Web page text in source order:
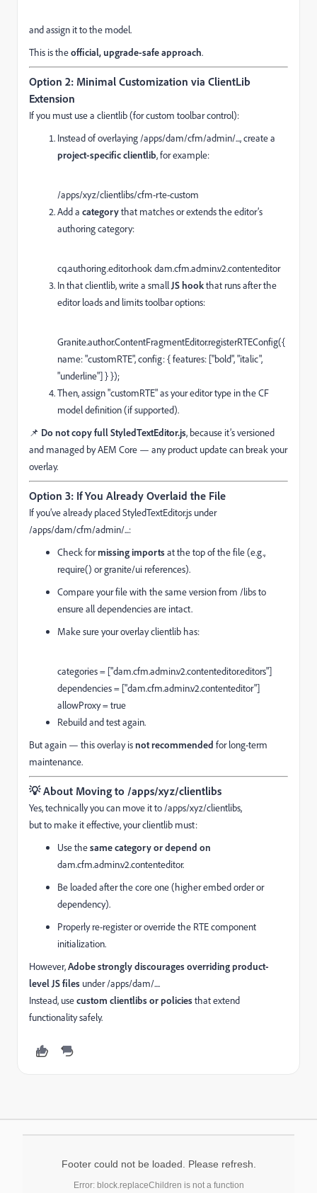
and assign it to the model.
This is theofficial, upgrade-safe approach.
Option 2: Minimal Customization via ClientLib
Extension
If you must use a clientlib (for custom toolbar control):
Instead of overlaying /apps/dam/cfm/admin/..., create a
project-specific clientlib, for example:
/apps/xyz/clientlibs/cfm-rte-custom
Add a categorythat matches or extends the editor’s
authoring category:
cq.authoring.editor.hookdam.cfm.admin.v2.contenteditor
In that clientlib, write a smallJS hookthat runs after the
editor loads and limits toolbar options:
Granite.author.ContentFragmentEditor.registerRTEConfig({
name:"customRTE",config: {features: ["bold","italic",
"underline"] } });
Then, assign "customRTE" as your editor type in the CF
model definition (if supported).
📌 Do not copy full StyledTextEditor.js, because it’s versioned
and managed by AEM Core — any product update can break your
overlay.
Option 3: If You Already Overlaid the File
If you’ve already placed StyledTextEditor.js under
/apps/dam/cfm/admin/...:
Check formissing importsat the top of the file (e.g.,
require() or granite/ui references).
Compare your file with the same version from /libs to
ensure all dependencies are intact.
Make sure your overlay clientlib has:
categories = ["dam.cfm.admin.v2.contenteditor.editors"]
dependencies = ["dam.cfm.admin.v2.contenteditor"]
allowProxy =true
Rebuild and test again.
But again — this overlay isnot recommended for long-term
maintenance.
💡About Moving to /apps/xyz/clientlibs
Yes, technically you can move it to /apps/xyz/clientlibs,
but to make it effective, your clientlib must:
Use thesame category or depend on
dam.cfm.admin.v2.contenteditor.
Be loaded after the core one (higher embed order or
dependency).
Properly re-register or override the RTE component
initialization.
However,Adobe strongly discourages overriding product-
level JS files under /apps/dam/....
Instead, usecustom clientlibs or policiesthat extend
functionality safely.
Footer could not be loaded. Please refresh.
Error: block.replaceChildren is not a function